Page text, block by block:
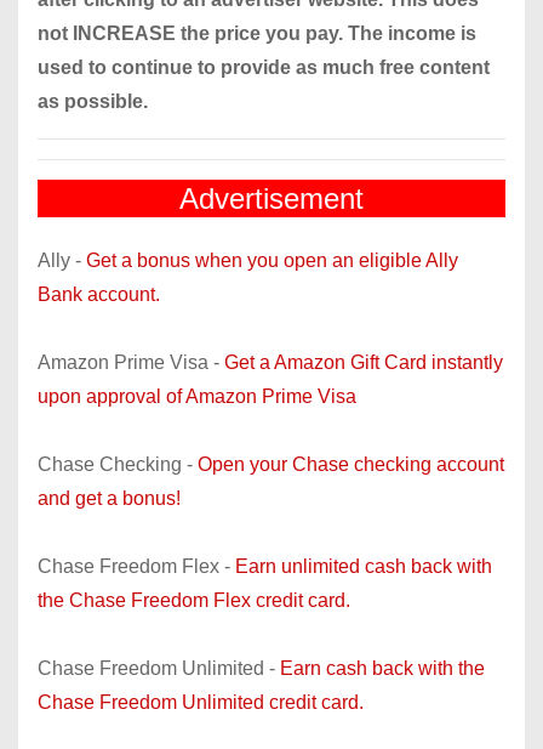
not INCREASE the price you pay. The income is
used to continue to provide as much free content
as possible.
Advertisement
Ally - Get a bonus when you open an eligible Ally
Bank account.
Amazon Prime Visa - Get a Amazon Gift Card instantly
upon approval of Amazon Prime Visa
Chase Checking - Open your Chase checking account
and get a bonus!
Chase Freedom Flex - Earn unlimited cash back with
the Chase Freedom Flex credit card.
Chase Freedom Unlimited - Earn cash back with the
Chase Freedom Unlimited credit card.